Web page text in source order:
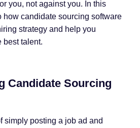
you, not against you. In this
how candidate sourcing software
strategy and help you
best talent.
Candidate Sourcing
simply posting a job ad and